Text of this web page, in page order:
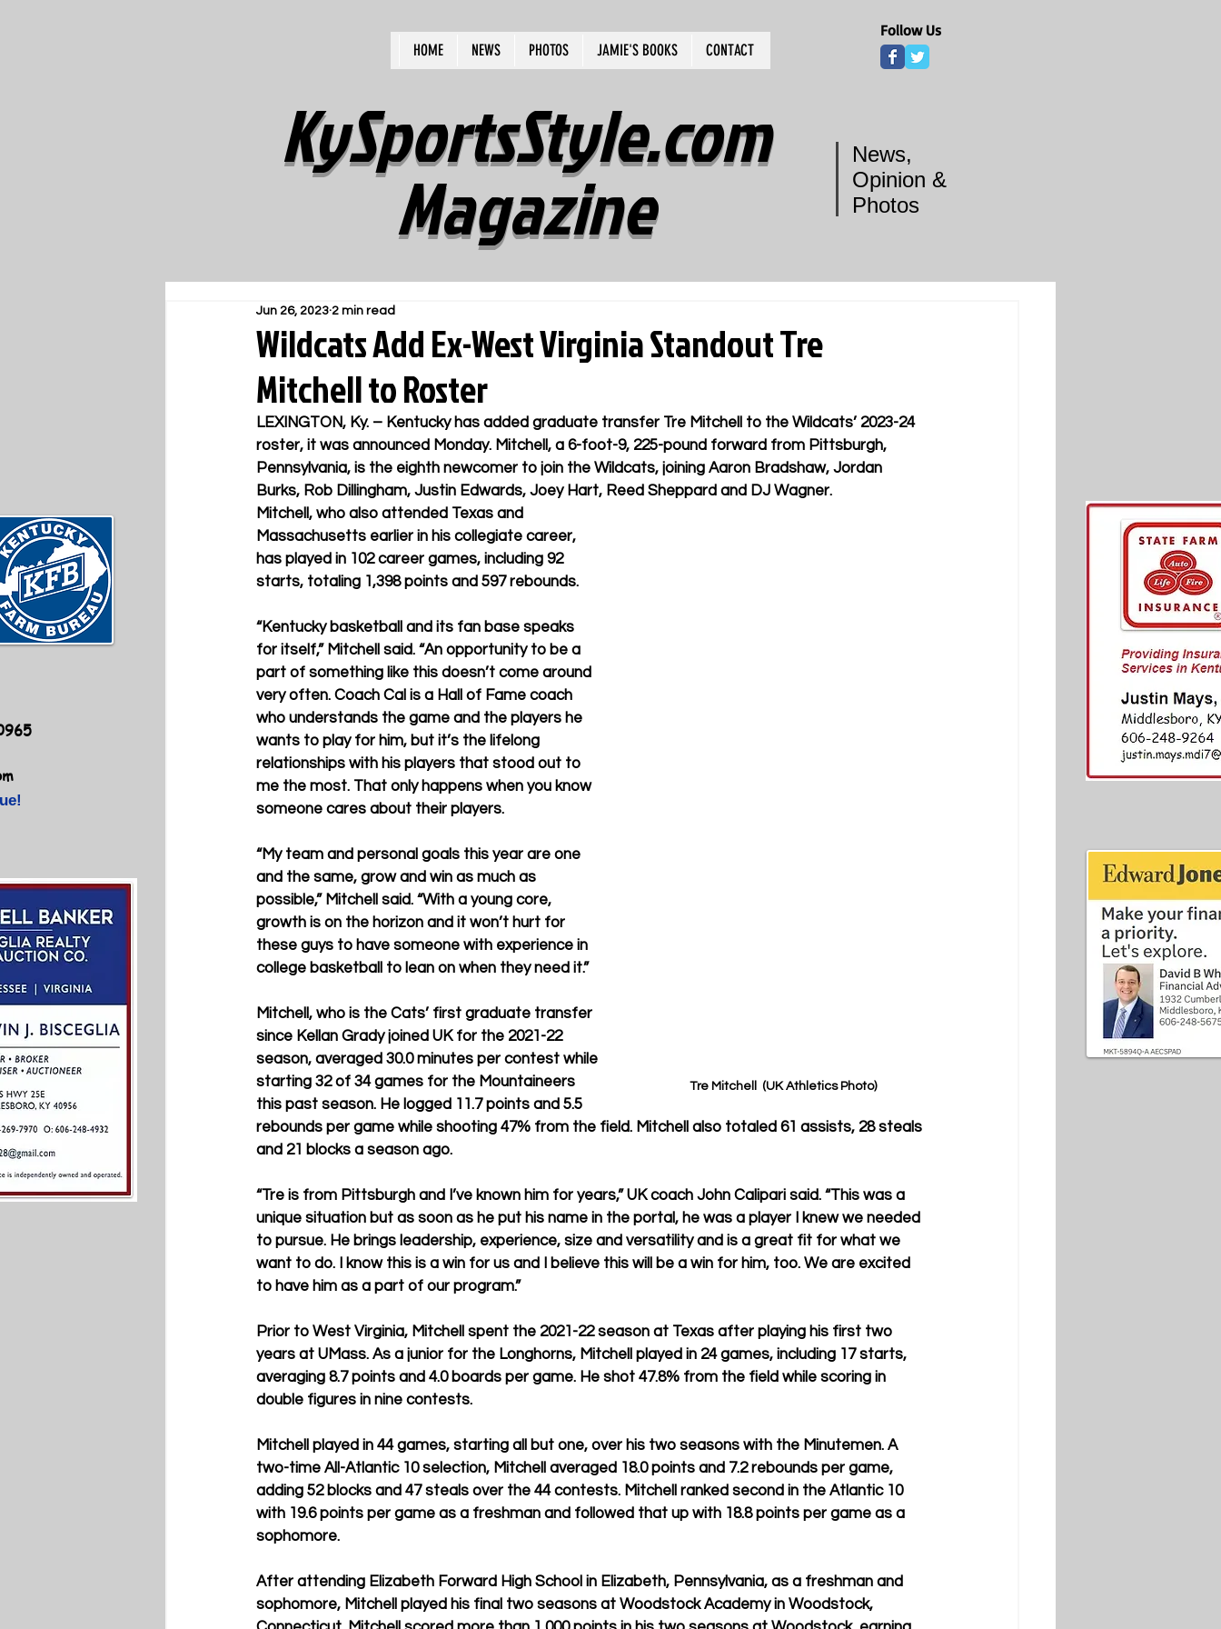
HOME NEWS PHOTOS JAMIE'S BOOKS CONTACT
Follow Us
KySportsStyle.com
Magazine
News,
Opinion &
Photos
Wildcats Add Ex-West Virginia Standout Tre
Mitchell to Roster
Jun 26, 2023 2 min read
LEXINGTON, Ky. – Kentucky has added graduate transfer Tre Mitchell to the Wildcats’ 2023-24
roster, it was announced Monday. Mitchell, a 6-foot-9, 225-pound forward from Pittsburgh,
Pennsylvania, is the eighth newcomer to join the Wildcats, joining Aaron Bradshaw, Jordan
Burks, Rob Dillingham, Justin Edwards, Joey Hart, Reed Sheppard and DJ Wagner.
Tre Mitchell  (UK Athletics Photo)
Mitchell, who also attended Texas and
Massachusetts earlier in his collegiate career,
has played in 102 career games, including 92
starts, totaling 1,398 points and 597 rebounds.
“Kentucky basketball and its fan base speaks
for itself,” Mitchell said. “An opportunity to be a
part of something like this doesn’t come around
very often. Coach Cal is a Hall of Fame coach
who understands the game and the players he
wants to play for him, but it’s the lifelong
relationships with his players that stood out to
me the most. That only happens when you know
someone cares about their players.
“My team and personal goals this year are one
and the same, grow and win as much as
possible,” Mitchell said. “With a young core,
growth is on the horizon and it won’t hurt for
these guys to have someone with experience in
college basketball to lean on when they need it.”
Mitchell, who is the Cats’ first graduate transfer
since Kellan Grady joined UK for the 2021-22
season, averaged 30.0 minutes per contest while
starting 32 of 34 games for the Mountaineers
this past season. He logged 11.7 points and 5.5
rebounds per game while shooting 47% from the field. Mitchell also totaled 61 assists, 28 steals
and 21 blocks a season ago.
“Tre is from Pittsburgh and I’ve known him for years,” UK coach John Calipari said. “This was a
unique situation but as soon as he put his name in the portal, he was a player I knew we needed
to pursue. He brings leadership, experience, size and versatility and is a great fit for what we
want to do. I know this is a win for us and I believe this will be a win for him, too. We are excited
to have him as a part of our program.”
Prior to West Virginia, Mitchell spent the 2021-22 season at Texas after playing his first two
years at UMass. As a junior for the Longhorns, Mitchell played in 24 games, including 17 starts,
averaging 8.7 points and 4.0 boards per game. He shot 47.8% from the field while scoring in
double figures in nine contests.
Mitchell played in 44 games, starting all but one, over his two seasons with the Minutemen. A
two-time All-Atlantic 10 selection, Mitchell averaged 18.0 points and 7.2 rebounds per game,
adding 52 blocks and 47 steals over the 44 contests. Mitchell ranked second in the Atlantic 10
with 19.6 points per game as a freshman and followed that up with 18.8 points per game as a
sophomore.
After attending Elizabeth Forward High School in Elizabeth, Pennsylvania, as a freshman and
sophomore, Mitchell played his final two seasons at Woodstock Academy in Woodstock,